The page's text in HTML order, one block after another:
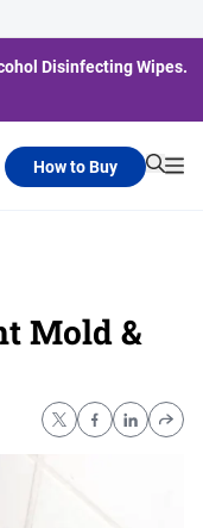
Disinfecting Wipes.
How to Buy
Mold &